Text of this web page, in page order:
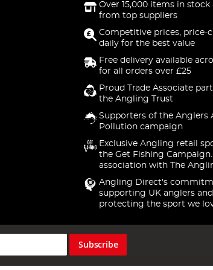
Over 15,000 items in stock
from top suppliers
Competitive prices, price-
daily for the best value
Free delivery available
for all orders over £25
Proud Trade Associate
the Angling Trust
Supporters of the Anglers
Pollution campaign
Exclusive Angling retail
the Get Fishing
association with The
Angling Direct's
supporting UK anglers and
protecting the sport we
Subscribe